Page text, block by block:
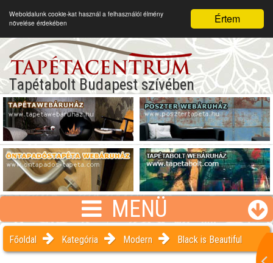
Értem
Weboldalunk cookie-kat használ a felhasználói élmény
növelése érdekében
Tapétabolt Budapest szívében
MENÜ
Főoldal Kategória Modern Black is Beautiful